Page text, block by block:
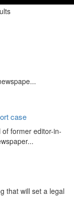
case
former editor-in-
that will set a legal